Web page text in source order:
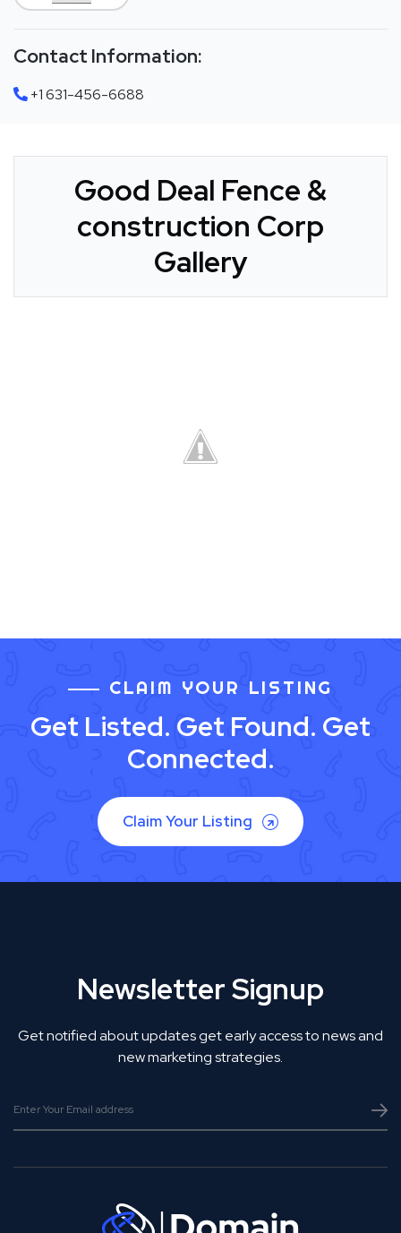
Contact Information:
+1 631-456-6688
Good Deal Fence &
construction Corp
Gallery
CLAIM YOUR LISTING
Get Listed. Get Found. Get
Connected.
Claim Your Listing
Newsletter Signup
Get notified about updates get early access to news and
new marketing strategies.